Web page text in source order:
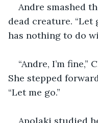
Andre smashed
dead creature. “Let
has nothing to do
“Andre, I’m fine,”
She stepped
“Let me go.”
Apolaki studied